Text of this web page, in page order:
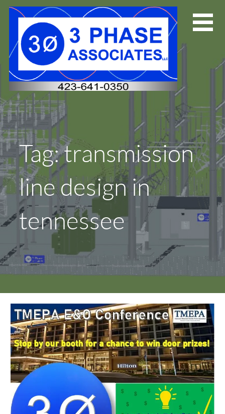
Skip
Tag: transmission
line design in
tennessee